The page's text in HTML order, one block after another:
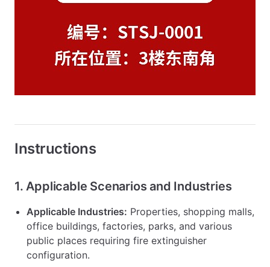
Instructions
1. Applicable Scenarios and Industries
Applicable Industries: Properties, shopping malls,
office buildings, factories, parks, and various
public places requiring fire extinguisher
configuration.